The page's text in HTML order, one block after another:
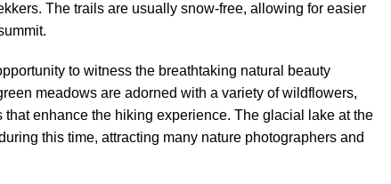
The trails are usually snow-free, allowing for easier
to witness the breathtaking natural beauty
meadows are adorned with a variety of wildflowers,
enhance the hiking experience. The glacial lake at the
this time, attracting many nature photographers and